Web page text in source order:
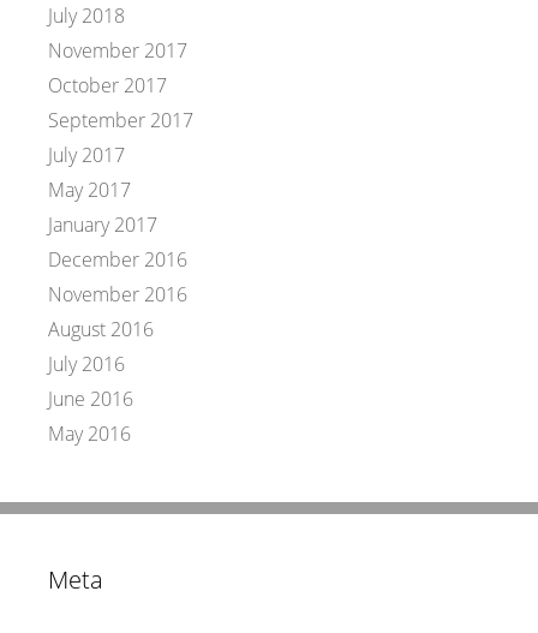
July 2018
November 2017
October 2017
September 2017
July 2017
May 2017
January 2017
December 2016
November 2016
August 2016
July 2016
June 2016
May 2016
Meta